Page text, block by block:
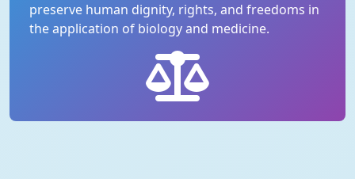
preserve human dignity, rights, and freedoms in
the application of biology and medicine.